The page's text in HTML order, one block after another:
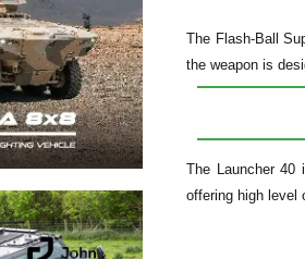
The Flash-Ball
the weapon is
The Launcher 40
offering high level